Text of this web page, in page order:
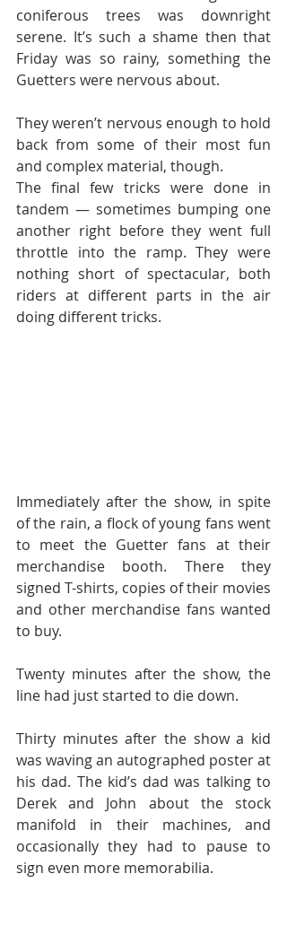
coniferous trees was downright
serene. It’s such a shame then that
Friday was so rainy, something the
Guetters were nervous about.
They weren’t nervous enough to hold
back from some of their most fun
and complex material, though.
The final few tricks were done in
tandem — sometimes bumping one
another right before they went full
throttle into the ramp. They were
nothing short of spectacular, both
riders at different parts in the air
doing different tricks.
Immediately after the show, in spite
of the rain, a flock of young fans went
to meet the Guetter fans at their
merchandise booth. There they
signed T-shirts, copies of their movies
and other merchandise fans wanted
to buy.
Twenty minutes after the show, the
line had just started to die down.
Thirty minutes after the show a kid
was waving an autographed poster at
his dad. The kid’s dad was talking to
Derek and John about the stock
manifold in their machines, and
occasionally they had to pause to
sign even more memorabilia.